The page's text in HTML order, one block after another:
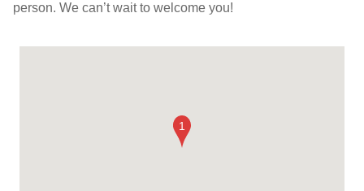
person. We can’t wait to welcome you!